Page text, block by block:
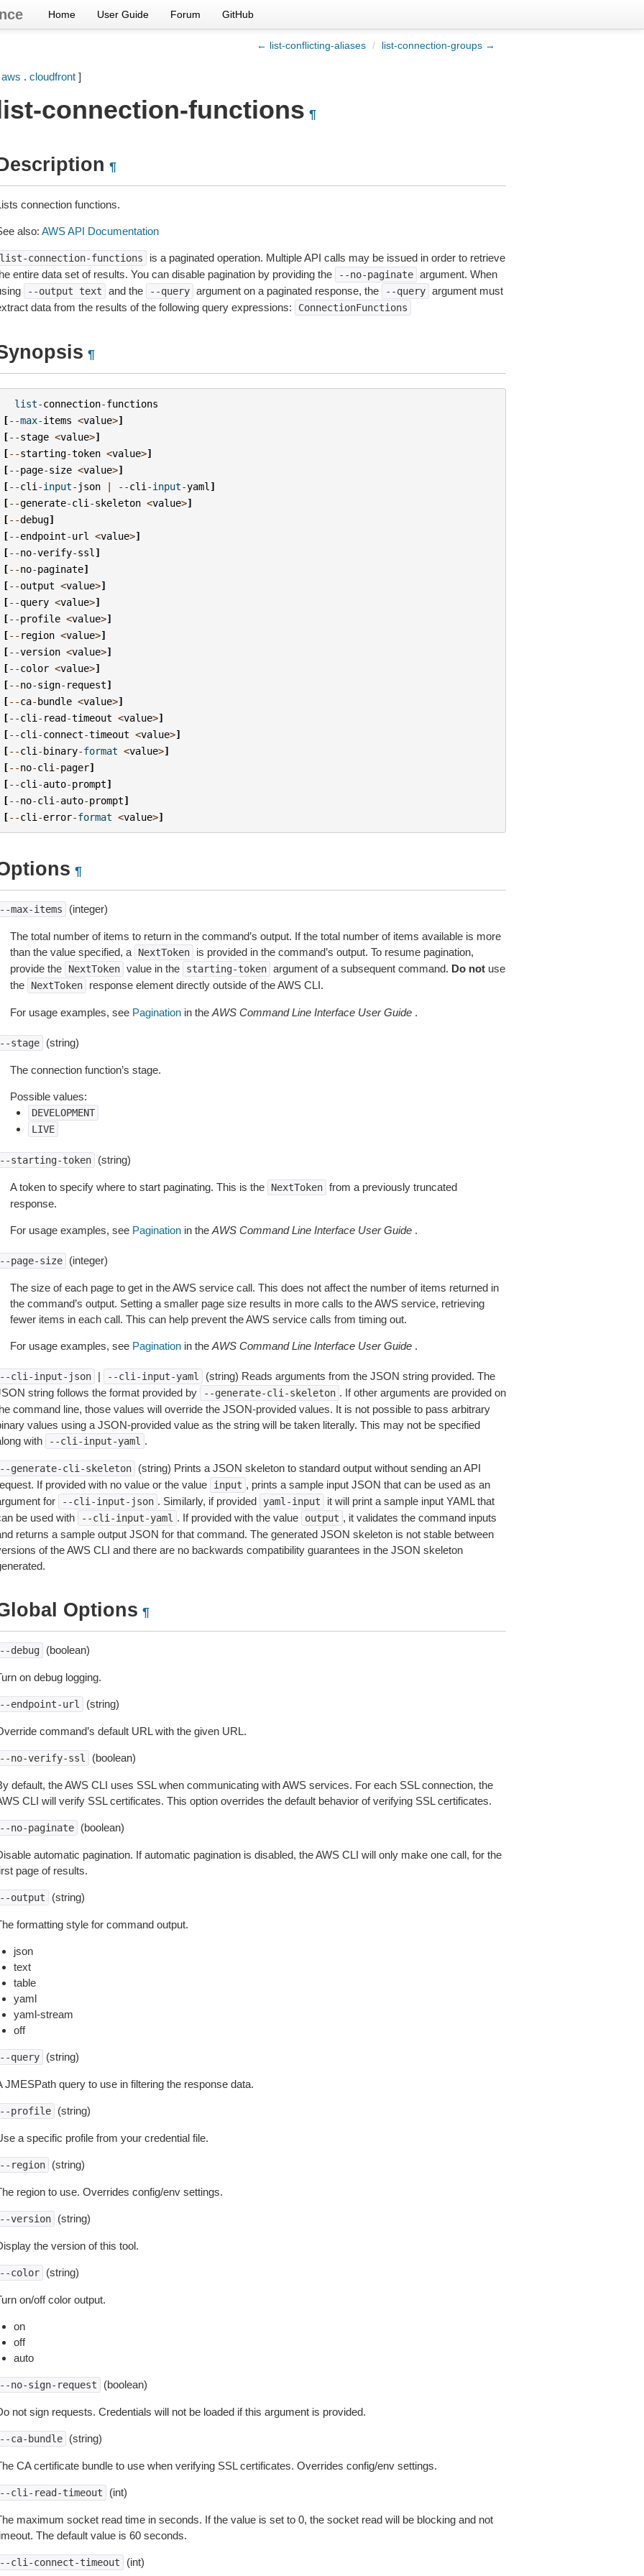
Home User Guide Forum GitHub
← list-conflicting-aliases / list-connection-groups →
aws . cloudfront]
connection-functions ¶
¶
connection functions.
also: AWS API Documentation
connection-functions
is a paginated operation. Multiple API calls may be issued in order to retrieve
entire data set of results. You can disable pagination by providing the
--no-paginate argument. When
--output text and the --query argument on a paginated response, the --query argument must
data from the results of the following query expressions:
ConnectionFunctions
¶
list-connection-functions
[--max-items <value>]
[--stage <value>]
[--starting-token <value>]
[--page-size <value>]
[--cli -input- json | --cli -input-yaml ]
[--generate-cli -skeleton <value>]
[--debug]
[--endpoint-url <value>]
[--no-verify-ssl ]
[--no-paginate]
[--output <value>]
[--query <value>]
[--profile <value>]
[-- region <value>]
[--version <value>]
[--color <value>]
[--no-sign- request]
[--ca-bundle <value>]
[--cli - read-timeout <value>]
[--cli -connect-timeout <value>]
[--cli -binary-format <value>]
[--no-cli -pager]
[--cli -auto-prompt]
[--no-cli -auto-prompt]
[--cli -error-format <value>]
¶
max-items (integer)
The total number of items to return in the command’s output. If the total number of items available is more
than the value specified, a
NextToken
is provided in the command’s output. To resume pagination,
provide the
NextToken value in the starting-token argument of a subsequent command. Do notuse
the
NextToken response element directly outside of the AWS CLI.
For usage examples, see Paginationin the AWS Command Line Interface User Guide.
stage (string)
The connection function’s stage.
Possible values:
DEVELOPMENT
LIVE
starting-token (string)
A token to specify where to start paginating. This is the NextToken from a previously truncated
response.
For usage examples, see Paginationin the AWS Command Line Interface User Guide.
page-size (integer)
The size of each page to get in the AWS service call. This does not affect the number of items returned in
the command’s output. Setting a smaller page size results in more calls to the AWS service, retrieving
fewer items in each call. This can help prevent the AWS service calls from timing out.
For usage examples, see Paginationin the AWS Command Line Interface User Guide.
cli-input-json | --cli-input-yaml
(string) Reads arguments from the JSON string provided. The
string follows the format provided by
--generate-cli-skeleton . If other arguments are provided on
command line, those values will override the JSON-provided values. It is not possible to pass arbitrary
values using a JSON-provided value as the string will be taken literally. This may not be specified
with
--cli-input-yaml .
generate-cli-skeleton
(string) Prints a JSON skeleton to standard output without sending an API
If provided with no value or the value
input , prints a sample input JSON that can be used as an
for
--cli-input-json . Similarly, if provided yaml-input
it will print a sample input YAML that
be used with
--cli-input-yaml . If provided with the value output , it validates the command inputs
returns a sample output JSON for that command. The generated JSON skeleton is not stable between
of the AWS CLI and there are no backwards compatibility guarantees in the JSON skeleton
Options ¶
debug (boolean)
on debug logging.
endpoint-url (string)
command’s default URL with the given URL.
no-verify-ssl (boolean)
default, the AWS CLI uses SSL when communicating with AWS services. For each SSL connection, the
CLI will verify SSL certificates. This option overrides the default behavior of verifying SSL certificates.
no-paginate (boolean)
automatic pagination. If automatic pagination is disabled, the AWS CLI will only make one call, for the
page of results.
output (string)
formatting style for command output.
json
text
table
yaml
yaml-stream
off
query (string)
JMESPath query to use in filtering the response data.
profile (string)
a specific profile from your credential file.
region (string)
region to use. Overrides config/env settings.
version (string)
the version of this tool.
color (string)
on/off color output.
on
off
auto
no-sign-request (boolean)
not sign requests. Credentials will not be loaded if this argument is provided.
ca-bundle (string)
CA certificate bundle to use when verifying SSL certificates. Overrides config/env settings.
cli-read-timeout (int)
maximum socket read time in seconds. If the value is set to 0, the socket read will be blocking and not
The default value is 60 seconds.
cli-connect-timeout (int)